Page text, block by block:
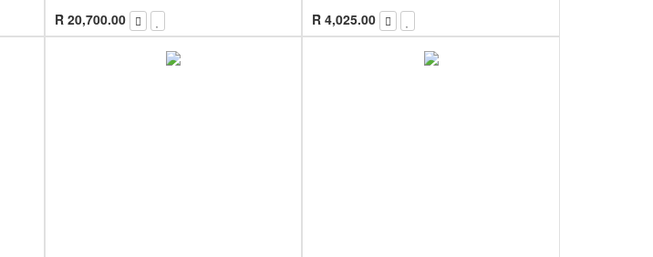
R 20,700.00
R4,025.00